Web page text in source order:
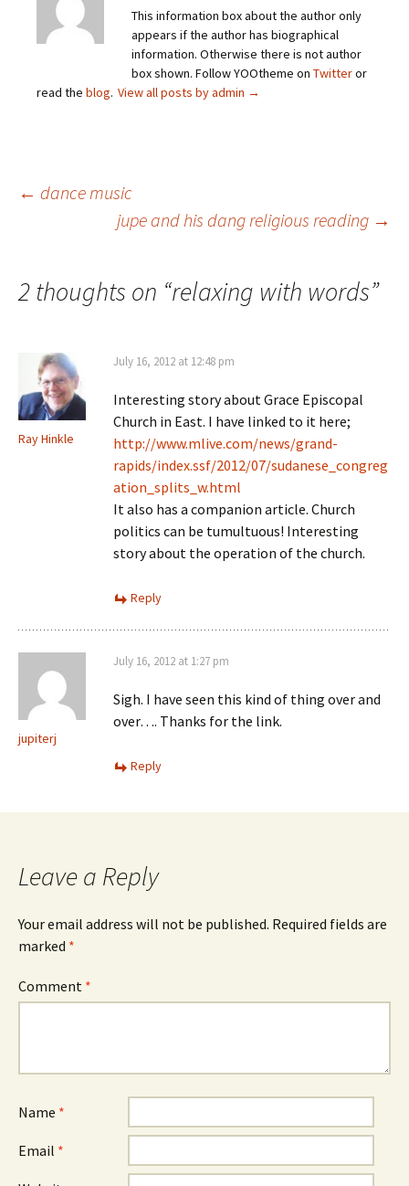
This information box about the author only
appears if the author has biographical
information. Otherwise there is not author
box shown. Follow YOOtheme on Twitteror
read the blog. View all posts by admin →
Post
← dance music
jupe and his dang religious reading →
2 thoughts on “relaxing with words”
Ray Hinkle
July 16, 2012 at 12:48 pm
Interesting story about Grace Episcopal
Church in East. I have linked to it here;
http://www.mlive.com/news/grand-
rapids/index.ssf/2012/07/sudanese_congreg
ation_splits_w.html
It also has a companion article. Church
politics can be tumultuous! Interesting
story about the operation of the church.
Reply
jupiterj
July 16, 2012 at 1:27 pm
Sigh. I have seen this kind of thing over and
over…. Thanks for the link.
Reply
Leave a Reply
Your email address will not be published. Required fields are
marked *
Comment *
Name *
Email *